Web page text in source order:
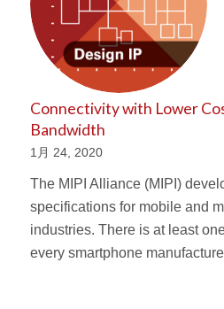
Connectivity with Lower
Bandwidth
1月 24, 2020
The MIPI Alliance (MIPI)
specifications for mobile and
industries. There is at least
every smartphone